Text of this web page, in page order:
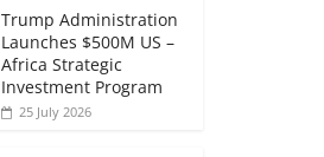
Trump Administration
Launches $500M US –
Africa Strategic
Investment Program
25 July 2026